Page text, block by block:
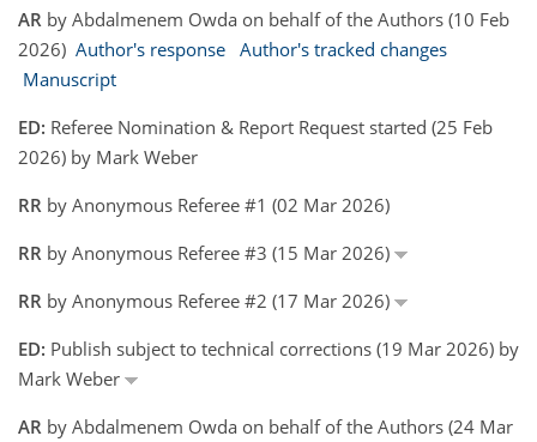
AR by Abdalmenem Owda on behalf of the Authors (10 Feb
2026) Author's response Author's tracked changes
Manuscript
ED: Referee Nomination & Report Request started (25 Feb
2026) by Mark Weber
RR by Anonymous Referee #1 (02 Mar 2026)
RR by Anonymous Referee #3 (15 Mar 2026)
RR by Anonymous Referee #2 (17 Mar 2026)
ED: Publish subject to technical corrections (19 Mar 2026) by
Mark Weber
AR by Abdalmenem Owda on behalf of the Authors (24 Mar